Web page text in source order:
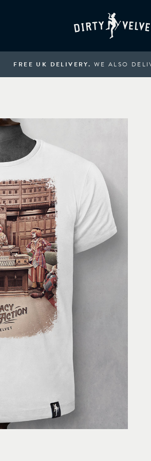
FREE UK DELIVERY. WE ALSO